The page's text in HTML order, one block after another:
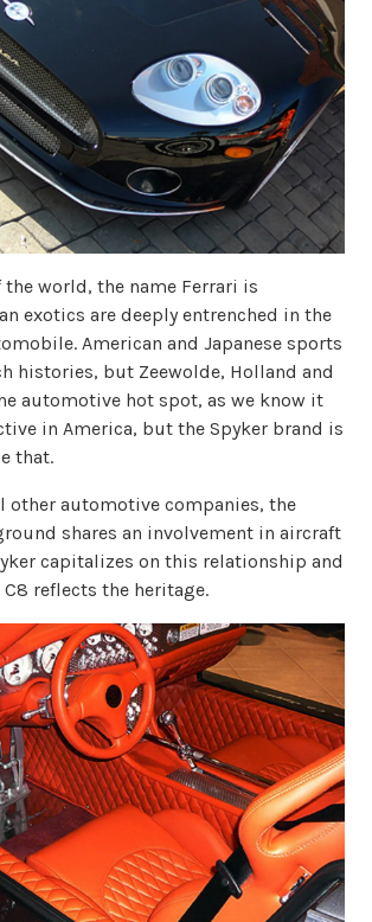
the world, the name Ferrari is
exotics are deeply entrenched in the
American and Japanese sports
histories, but Zeewolde, Holland and
automotive hot spot, as we know it
in America, but the Spyker brand is
that.
other automotive companies, the
shares an involvement in aircraft
capitalizes on this relationship and
reflects the heritage.